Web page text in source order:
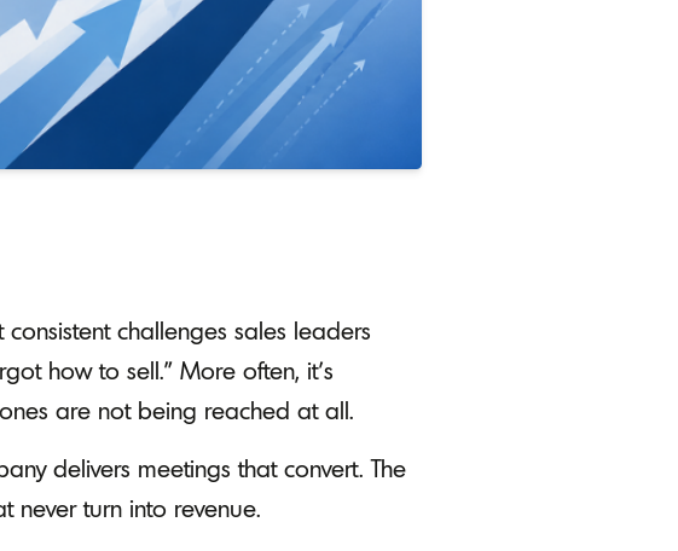
challenges sales leaders
how to sell.” More often, it’s
are not being reached at all.
delivers meetings that convert. The
never turn into revenue.